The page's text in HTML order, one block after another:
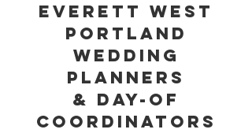
EVERETT WEST
PORTLAND
WEDDING
PLANNERS
& DAY-OF
COORDINATORS